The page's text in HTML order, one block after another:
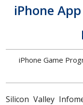
iPhone
iPhone Game
Silicon Valley